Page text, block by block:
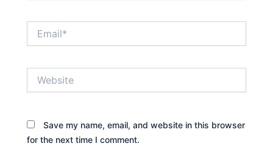
Save my name, email, and website in this browser
for the next time I comment.